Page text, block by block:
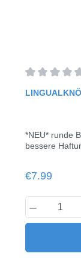
Average
*NEU* runde Basis mit Löchern (Hollow-Outs) für noch
bessere
Regular
€7.99
Product